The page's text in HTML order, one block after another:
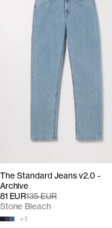
The Standard Jeans v2.0 -
Archive
81 EUR135 EUR
+1
Stone Bleach